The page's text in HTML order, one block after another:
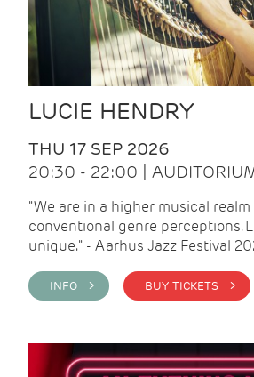
LUCIE HENDRY
THU 17 SEP 2026
20:30 - 22:00 |
"We are in a higher musical realm
conventional genre perceptions.
unique." - Aarhus Jazz Festival
INFO > BUY TICKETS >